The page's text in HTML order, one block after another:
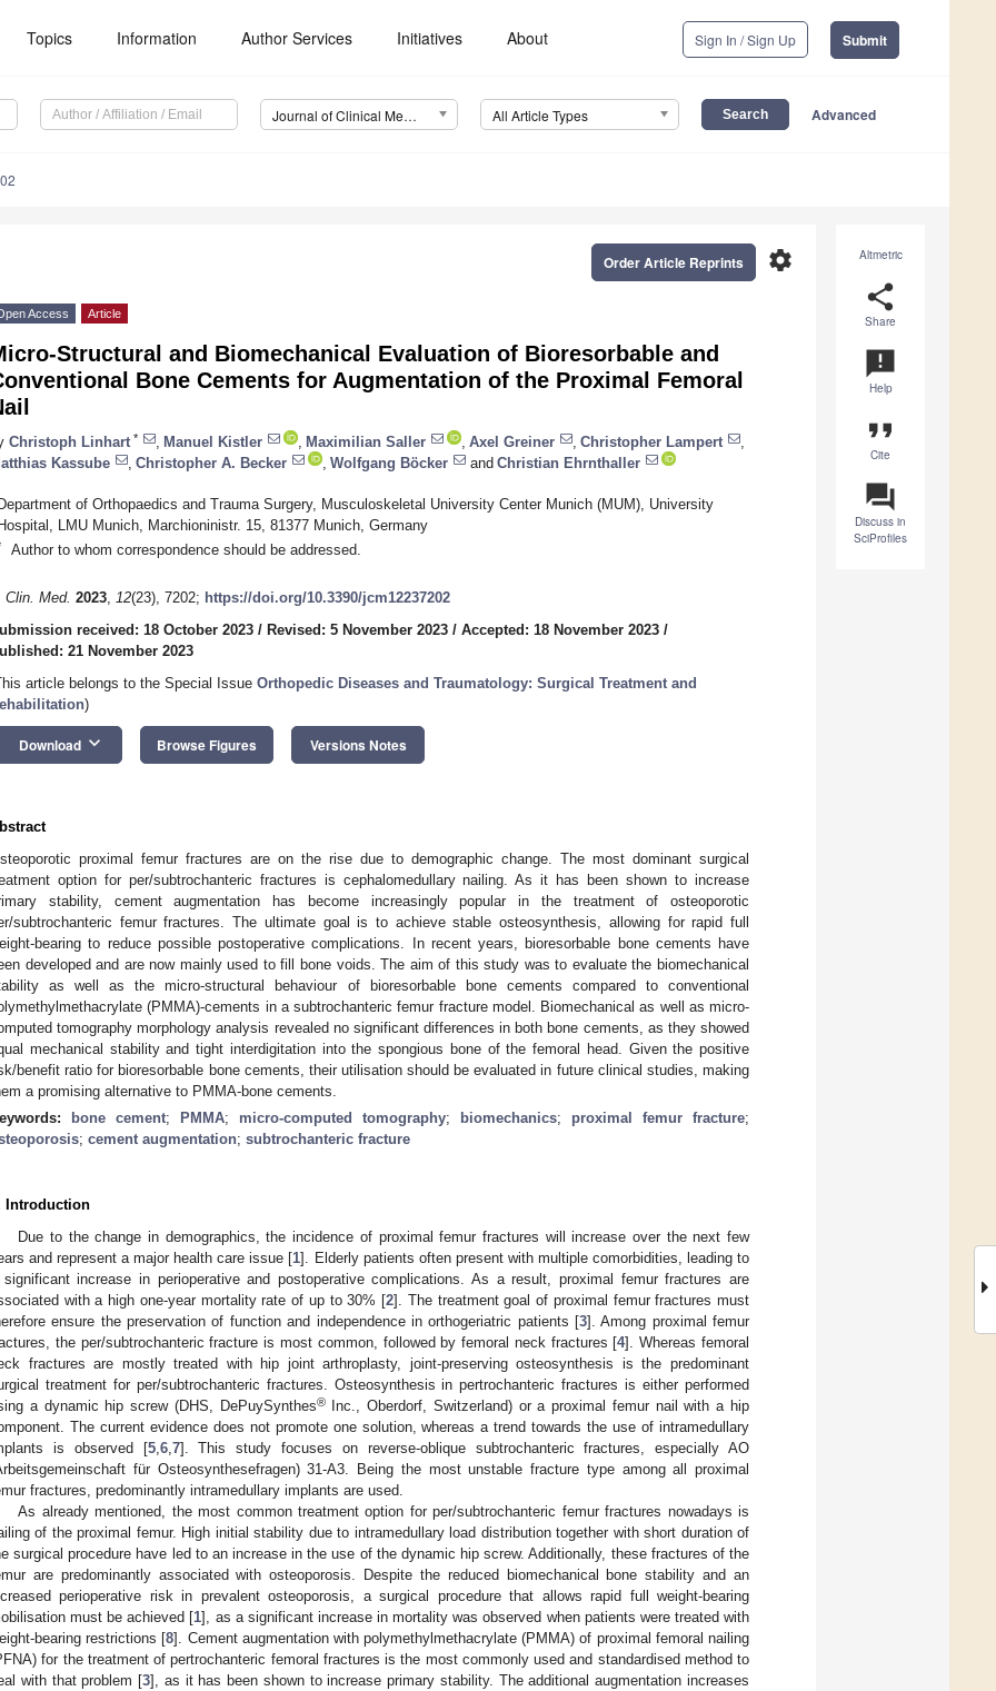
Topics Information Author Services Initiatives About Sign In / Sign Up Submit
Journal of Clinical Medicine (JCM) All Article Types Advanced
Altmetric
share
Share
announcement
Help
format_quote
Cite
question_answer
Discuss in
SciProfiles
settings
Order Article Reprints
Access Article
Structural and Biomechanical Evaluation of Bioresorbable and
Bone Cements for Augmentation of the Proximal Femoral
Christoph Linhart * Manuel Kistler Maximilian Saller Axel Greiner Christopher Lampert
Kassube
Christopher A. Becker Wolfgang Böcker and Christian Ehrnthaller
of Orthopaedics and Trauma Surgery, Musculoskeletal University Center Munich (MUM), University
LMU Munich, Marchioninistr. 15, 81377 Munich, Germany
Author to whom correspondence should be addressed.
Clin. Med. 2023, 12(23), 7202; https://doi.org/10.3390/jcm12237202
received: 18 October 2023 / Revised: 5 November 2023 / Accepted: 18 November 2023 /
21 November 2023
article belongs to the Special Issue Orthopedic Diseases and Traumatology: Surgical Treatment and
)
Download keyboard_arrow_down Browse Figures Versions Notes
proximal femur fractures are on the rise due to demographic change. The most dominant surgical
option for per/subtrochanteric fractures is cephalomedullary nailing. As it has been shown to increase
stability, cement augmentation has become increasingly popular in the treatment of osteoporotic
subtrochanteric femur fractures. The ultimate goal is to achieve stable osteosynthesis, allowing for rapid full
bearing to reduce possible postoperative complications. In recent years, bioresorbable bone cements have
developed and are now mainly used to fill bone voids. The aim of this study was to evaluate the biomechanical
as well as the micro-structural behaviour of bioresorbable bone cements compared to conventional
(PMMA)-cements in a subtrochanteric femur fracture model. Biomechanical as well as micro-
tomography morphology analysis revealed no significant differences in both bone cements, as they showed
mechanical stability and tight interdigitation into the spongious bone of the femoral head. Given the positive
benefit ratio for bioresorbable bone cements, their utilisation should be evaluated in future clinical studies, making
a promising alternative to PMMA-bone cements.
bone cement; PMMA; micro-computed tomography; biomechanics; proximal femur fracture;
; cement augmentation; subtrochanteric fracture
Introduction
Due to the change in demographics, the incidence of proximal femur fractures will increase over the next few
and represent a major health care issue [1]. Elderly patients often present with multiple comorbidities, leading to
increase in perioperative and postoperative complications. As a result, proximal femur fractures are
with a high one-year mortality rate of up to 30% [2]. The treatment goal of proximal femur fractures must
ensure the preservation of function and independence in orthogeriatric patients [3]. Among proximal femur
the per/subtrochanteric fracture is most common, followed by femoral neck fractures [4]. Whereas femoral
fractures are mostly treated with hip joint arthroplasty, joint-preserving osteosynthesis is the predominant
treatment for per/subtrochanteric fractures. Osteosynthesis in pertrochanteric fractures is either performed
a dynamic hip screw (DHS, DePuySynthes®Inc., Oberdorf, Switzerland) or a proximal femur nail with a hip
The current evidence does not promote one solution, whereas a trend towards the use of intramedullary
is observed [5, 6, 7]. This study focuses on reverse-oblique subtrochanteric fractures, especially AO
für Osteosynthesefragen) 31-A3. Being the most unstable fracture type among all proximal
fractures, predominantly intramedullary implants are used.
As already mentioned, the most common treatment option for per/subtrochanteric femur fractures nowadays is
of the proximal femur. High initial stability due to intramedullary load distribution together with short duration of
surgical procedure have led to an increase in the use of the dynamic hip screw. Additionally, these fractures of the
are predominantly associated with osteoporosis. Despite the reduced biomechanical bone stability and an
perioperative risk in prevalent osteoporosis, a surgical procedure that allows rapid full weight-bearing
must be achieved [1], as a significant increase in mortality was observed when patients were treated with
bearing restrictions [8]. Cement augmentation with polymethylmethacrylate (PMMA) of proximal femoral nailing
for the treatment of pertrochanteric femoral fractures is the most commonly used and standardised method to
with that problem [3], as it has been shown to increase primary stability. The additional augmentation increases